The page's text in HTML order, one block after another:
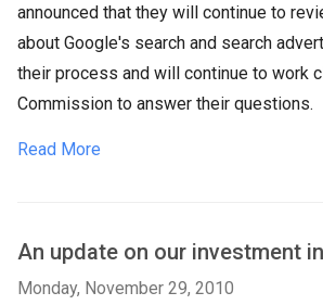
announced that they will continue to
about Google's search and search
their process and will continue to work
Commission to answer their questions.
Read More
An update on our investment
Monday, November 29, 2010